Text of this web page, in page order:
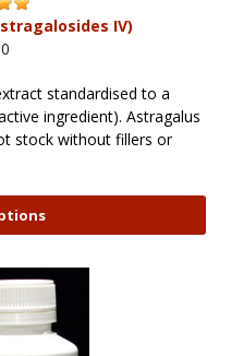
IV)
standardised to a
ingredient). Astragalus
stock without fillers or